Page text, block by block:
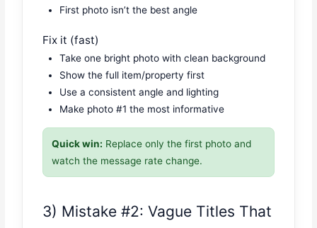
First photo isn’t the best angle
Fix it (fast)
Take one bright photo with clean background
Show the full item/property first
Use a consistent angle and lighting
Make photo #1 the most informative
Quick win: Replace only the first photo and
watch the message rate change.
3) Mistake #2: Vague Titles That